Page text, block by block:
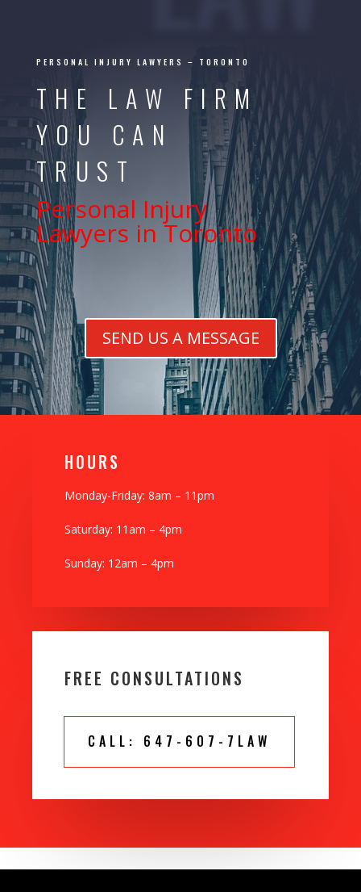
PERSONAL INJURY LAWYERS – TORONTO
THE LAW FIRM
YOU CAN
TRUST
Personal Injury
Lawyers in Toronto
SEND US A MESSAGE
H0URS
Monday-Friday: 8am – 11pm
Saturday: 11am – 4pm
Sunday: 12am – 4pm
FREE CONSULTATIONS
CALL: 647-607-7LAW